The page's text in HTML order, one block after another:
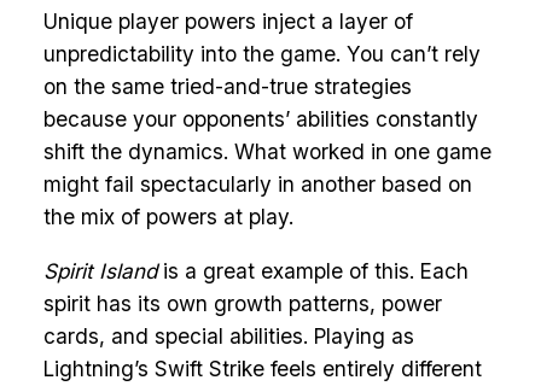
Unique player powers inject a layer of
unpredictability into the game. You can’t rely
on the same tried-and-true strategies
because your opponents’ abilities constantly
shift the dynamics. What worked in one game
might fail spectacularly in another based on
the mix of powers at play.
Spirit Islandis a great example of this. Each
spirit has its own growth patterns, power
cards, and special abilities. Playing as
Lightning’s Swift Strike feels entirely different